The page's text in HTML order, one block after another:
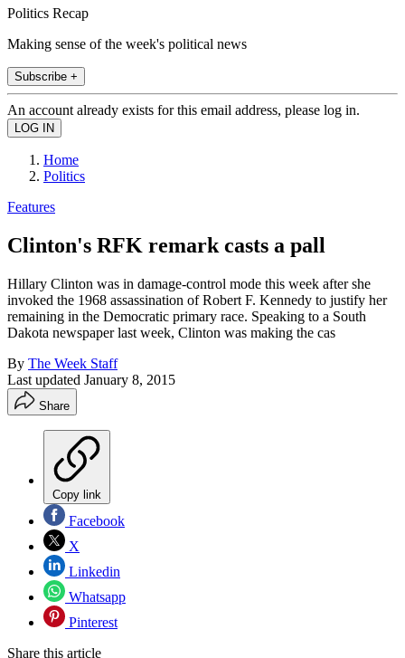
Politics Recap
Making sense of the week's political news
Subscribe +
An account already exists for this email address, please log in.
Home
Politics
Features
Clinton's RFK remark casts a pall
Hillary Clinton was in damage-control mode this week after she
invoked the 1968 assassination of Robert F. Kennedy to justify her
remaining in the Democratic primary race. Speaking to a South
Dakota newspaper last week, Clinton was making the cas
By The Week Staff
Last updated January 8, 2015
Share
Copy link
Facebook
X
Linkedin
Whatsapp
Pinterest
Share this article